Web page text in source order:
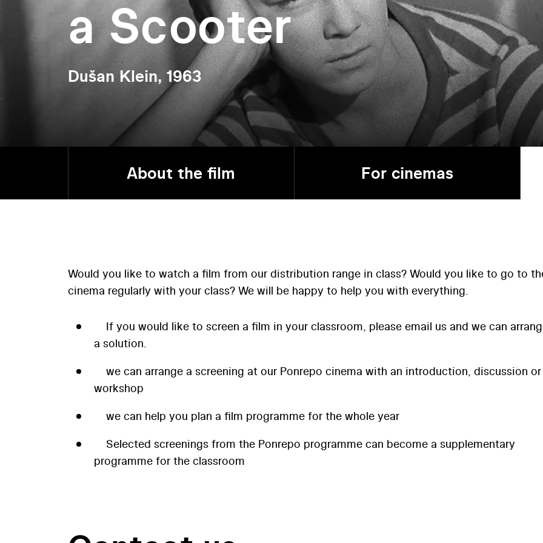
a Scooter
Dušan Klein, 1963
About the film For cinemas
Would you like to watch a film from our distribution range in class? Would you like to go to
cinema regularly with your class? We will be happy to help you with everything.
If you would like to screen a film in your classroom, please email us and we can
a solution.
we can arrange a screening at our Ponrepo cinema with an introduction, discussion or
workshop
we can help you plan a film programme for the whole year
Selected screenings from the Ponrepo programme can become a supplementary
programme for the classroom